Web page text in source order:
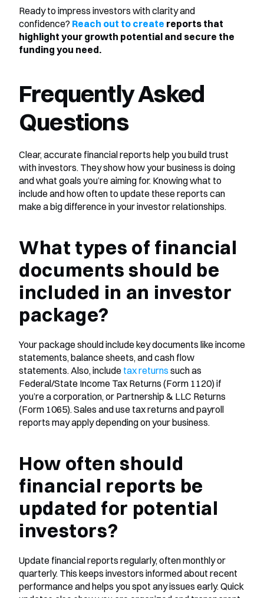
Ready to impress investors with clarity and
confidence? Reach out to create reports that
highlight your growth potential and secure the
funding you need.
Frequently Asked
Questions
Clear, accurate financial reports help you build trust
with investors. They show how your business is doing
and what goals you’re aiming for. Knowing what to
include and how often to update these reports can
make a big difference in your investor relationships.
What types of financial
documents should be
included in an investor
package?
Your package should include key documents like income
statements, balance sheets, and cash flow
statements. Also, include tax returns such as
Federal/State Income Tax Returns (Form 1120) if
you’re a corporation, or Partnership & LLC Returns
(Form 1065). Sales and use tax returns and payroll
reports may apply depending on your business.
How often should
financial reports be
updated for potential
investors?
Update financial reports regularly, often monthly or
quarterly. This keeps investors informed about recent
performance and helps you spot any issues early. Quick